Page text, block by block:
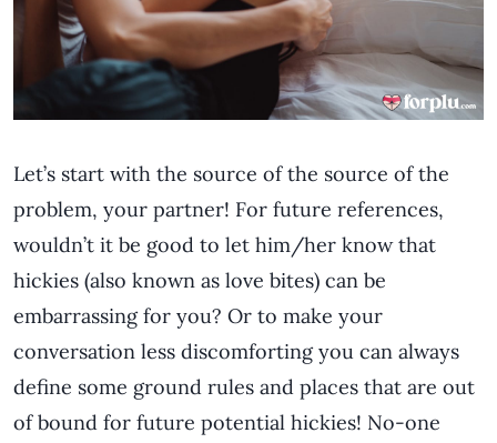
Let’s start with the source of the source of the
problem, your partner! For future references,
wouldn’t it be good to let him/her know that
hickies (also known as love bites) can be
embarrassing for you? Or to make your
conversation less discomforting you can always
define some ground rules and places that are out
of bound for future potential hickies! No-one